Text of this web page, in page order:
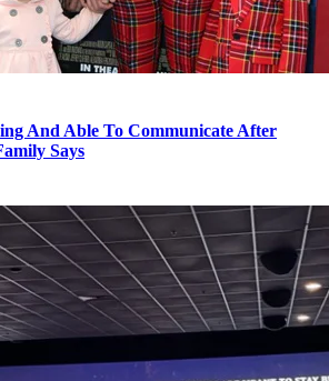
And Able To Communicate After
Says